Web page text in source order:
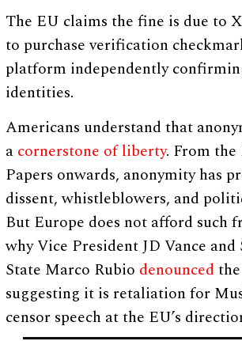
The EU claims the fine is due to
to purchase verification
platform independently
identities.
Americans understand that
a cornerstone of liberty. From
Papers onwards, anonymity has
dissent, whistleblowers, and
But Europe does not afford such
why Vice President JD Vance
State Marco Rubio denounced
suggesting it is retaliation for
censor speech at the EU’s